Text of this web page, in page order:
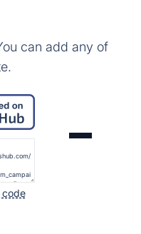
can add any of
code